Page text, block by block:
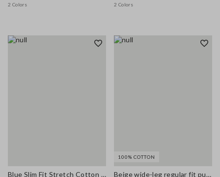
2 Colors
2 Colors
Blue Slim Fit Stretch Cotton Blend Trousers
100% COTTON
Beige wide-leg regular fit pure cotton denim bell-bottom jeans